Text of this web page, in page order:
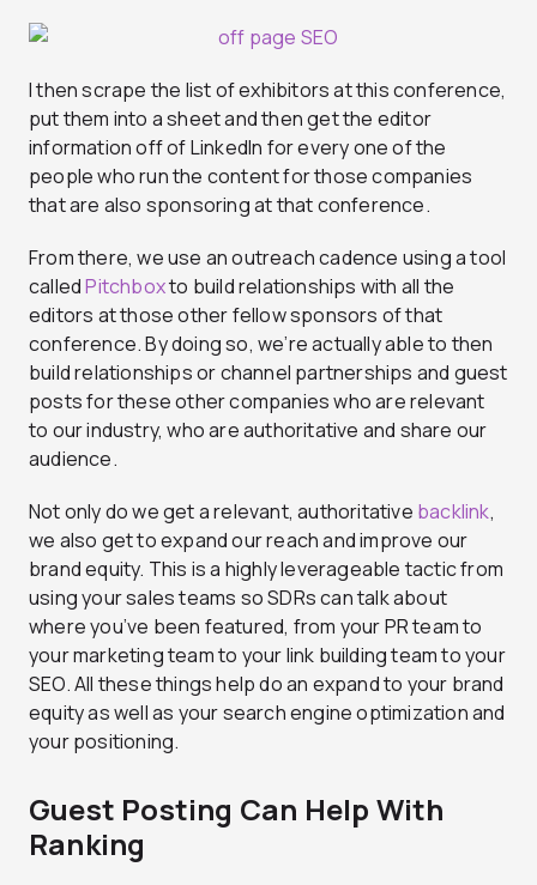
I then scrape the list of exhibitors at this conference,
put them into a sheet and then get the editor
information off of LinkedIn for every one of the
people who run the content for those companies
that are also sponsoring at that conference.
From there, we use an outreach cadence using a tool
calledPitchboxto build relationships with all the
editors at those other fellow sponsors of that
conference. By doing so, we’re actually able to then
build relationships or channel partnerships and guest
posts for these other companies who are relevant
to our industry, who are authoritative and share our
audience.
Not only do we get a relevant, authoritative backlink,
we also get to expand our reach and improve our
brand equity. This is a highly leverageable tactic from
using your sales teams so SDRs can talk about
where you’ve been featured, from your PR team to
your marketing team to your link building team to your
SEO. All these things help do an expand to your brand
equity as well as your search engine optimization and
your positioning.
Guest Posting Can Help With
Ranking